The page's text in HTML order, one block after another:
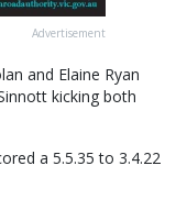
Advertisement
and Elaine Ryan
kicking both
a 5.5.35 to 3.4.22